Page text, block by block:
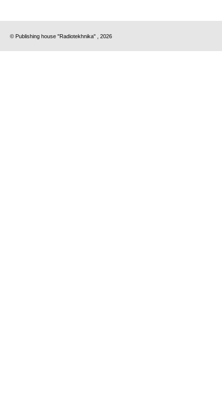
© Publishing house "Radiotekhnika" , 2026